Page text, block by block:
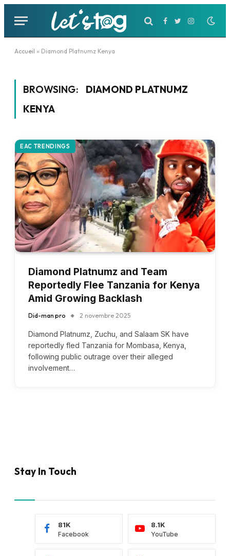
Facebook
TwitterInstagram
Accueil » Diamond Platnumz Kenya
BROWSING:
DIAMOND PLATNUMZ
KENYA
EAC TRENDINGS
Diamond Platnumz and Team
Reportedly Flee Tanzania for Kenya
Amid Growing Backlash
Did-man pro 2 novembre 2025
Diamond Platnumz, Zuchu, and Salaam SK have
reportedly fled Tanzania for Mombasa, Kenya,
following public outrage over their alleged
involvement…
Stay In Touch
Facebook
81K
YouTube
8.1K